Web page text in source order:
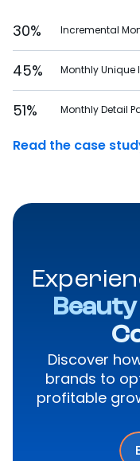
30% Incremental
45% Monthly Unique
51% Monthly Detail
Read the case
Beauty
Discover
brands to
profitable